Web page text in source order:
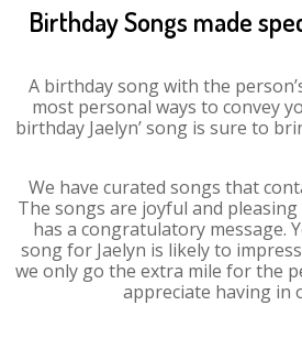
Birthday Songs made
A birthday song with the
most personal ways to convey
birthday Jaelyn’ song is sure to
We have curated songs that
The songs are joyful and
has a congratulatory message.
song for Jaelyn is likely to
we only go the extra mile for the
appreciate having in